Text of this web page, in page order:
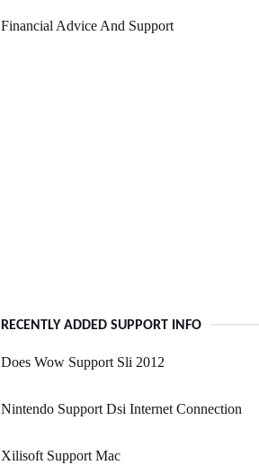
Financial Advice And Support
RECENTLY ADDED SUPPORT INFO
Does Wow Support Sli 2012
Nintendo Support Dsi Internet Connection
Xilisoft Support Mac